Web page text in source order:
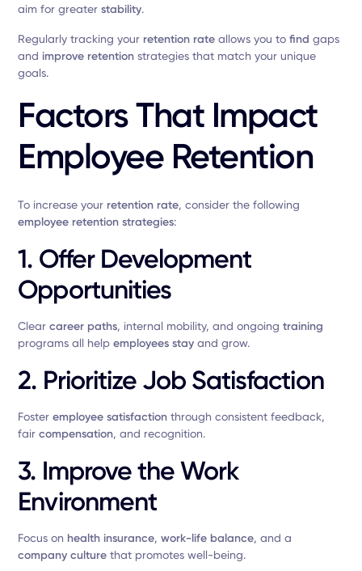
aim for greaterstability.
Regularly tracking your retention rate allows you tofind gaps
and improve retention strategies that match your unique
goals.
Factors That Impact
Employee Retention
To increase your retention rate, consider the following
employee retention strategies:
1. Offer Development
Opportunities
Clearcareer paths, internal mobility, and ongoingtraining
programs all helpemployees stay and grow.
2. Prioritize Job Satisfaction
Fosteremployee satisfaction through consistent feedback,
faircompensation, and recognition.
3. Improve the Work
Environment
Focus on health insurance,work-life balance, and a
company culture that promotes well-being.